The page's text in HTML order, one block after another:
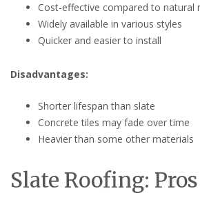
Cost-effective compared to natural
Widely available in various styles
Quicker and easier to install
Disadvantages:
Shorter lifespan than slate
Concrete tiles may fade over time
Heavier than some other materials
Slate Roofing: